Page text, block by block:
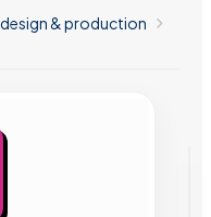
& production